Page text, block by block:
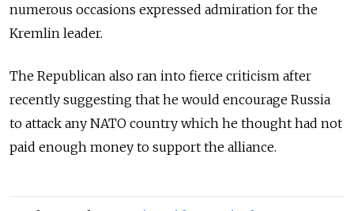
numerous occasions expressed admiration for the
Kremlin leader.
The Republican also ran into fierce criticism after
recently suggesting that he would encourage Russia
to attack any NATO country which he thought had not
paid enough money to support the alliance.